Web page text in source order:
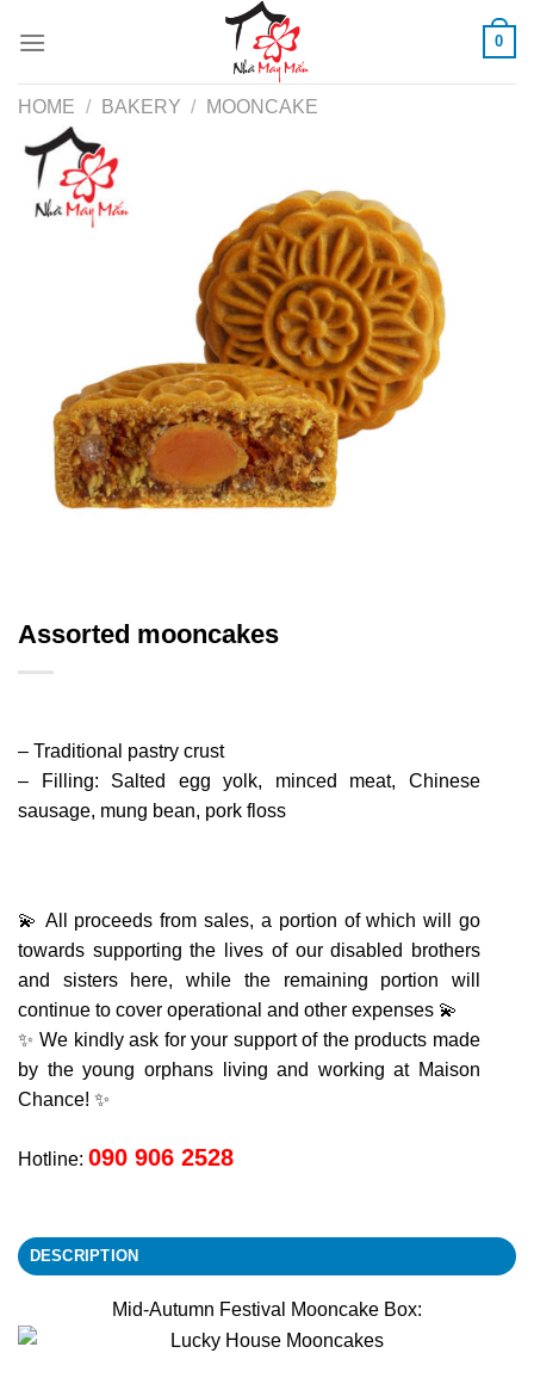
0
HOME / BAKERY / MOONCAKE
Assorted mooncakes
– Traditional pastry crust
– Filling: Salted egg yolk, minced meat, Chinese
sausage, mung bean, pork floss
💫 All proceeds from sales, a portion of which will go
towards supporting the lives of our disabled brothers
and sisters here, while the remaining portion will
continue to cover operational and other expenses 💫
✨ We kindly ask for your support of the products made
by the young orphans living and working at Maison
Chance! ✨
Hotline: 090 906 2528
DESCRIPTION
Mid-Autumn Festival Mooncake Box: